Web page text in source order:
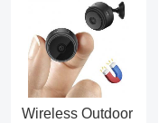
Wireless Outdoor